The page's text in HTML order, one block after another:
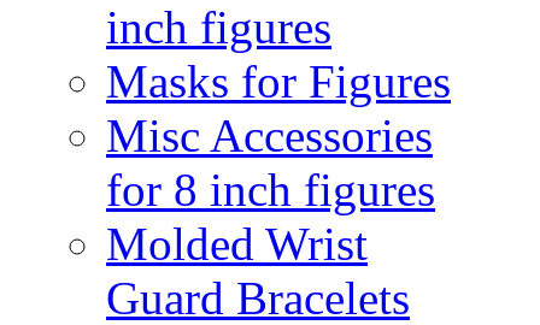
inch figures
Masks for Figures
Misc Accessories
for 8 inch figures
Molded Wrist
Guard Bracelets